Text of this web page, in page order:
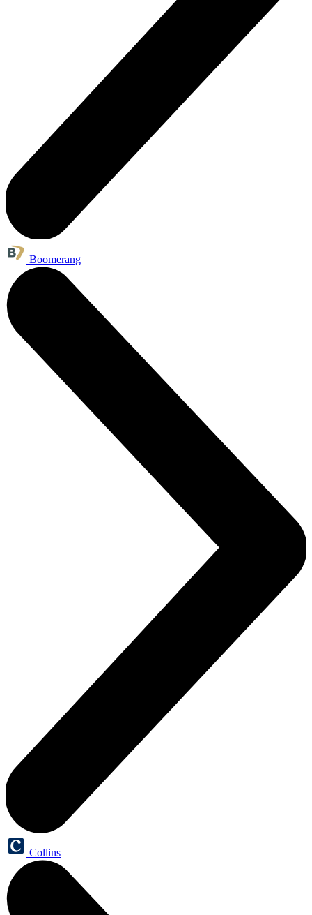
Boomerang
Collins